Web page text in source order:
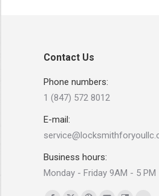
Contact Us
Phone numbers:
1 (847) 572 8012
E-mail:
Business hours:
Monday - Friday 9AM - 5 PM